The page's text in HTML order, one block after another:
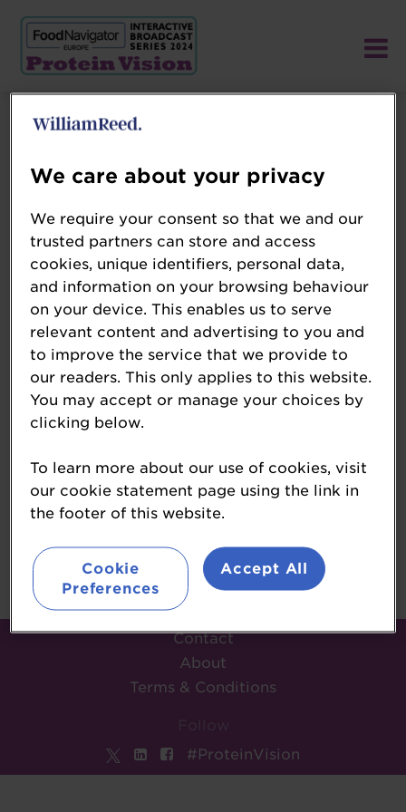
Circana
Back
Contact
About
Terms & Conditions
#ProteinVision
We care about your privacy
We require your consent so that we and our
trusted partners can store and access
cookies, unique identifiers, personal data,
and information on your browsing behaviour
on your device. This enables us to serve
relevant content and advertising to you and
to improve the service that we provide to
our readers. This only applies to this website.
You may accept or manage your choices by
clicking below.
To learn more about our use of cookies, visit
our cookie statement page using the link in
the footer of this website.
Cookie
Preferences
Accept All